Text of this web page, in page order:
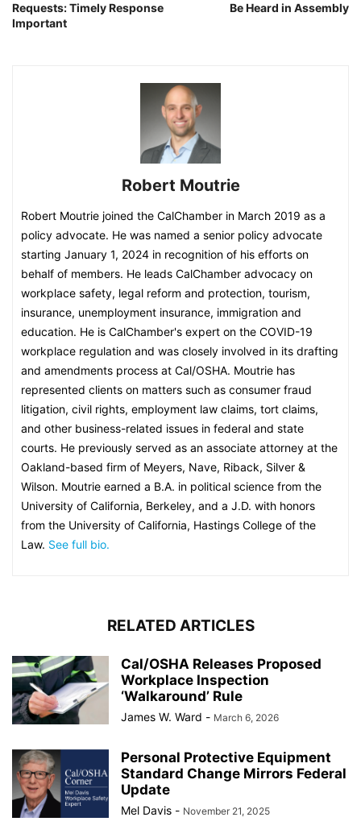
Requests: Timely Response
Important
Be Heard in Assembly
Robert Moutrie
Robert Moutrie joined the CalChamber in March 2019 as a
policy advocate. He was named a senior policy advocate
starting January 1, 2024 in recognition of his efforts on
behalf of members. He leads CalChamber advocacy on
workplace safety, legal reform and protection, tourism,
insurance, unemployment insurance, immigration and
education. He is CalChamber's expert on the COVID-19
workplace regulation and was closely involved in its drafting
and amendments process at Cal/OSHA. Moutrie has
represented clients on matters such as consumer fraud
litigation, civil rights, employment law claims, tort claims,
and other business-related issues in federal and state
courts. He previously served as an associate attorney at the
Oakland-based firm of Meyers, Nave, Riback, Silver &
Wilson. Moutrie earned a B.A. in political science from the
University of California, Berkeley, and a J.D. with honors
from the University of California, Hastings College of the
Law. See full bio.
RELATED ARTICLES
Cal/OSHA Releases Proposed
Workplace Inspection
‘Walkaround’ Rule
James W. Ward - March 6, 2026
Personal Protective Equipment
Standard Change Mirrors Federal
Update
Mel Davis - November 21, 2025